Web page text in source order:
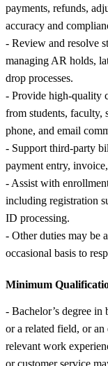
payments, refunds,
accuracy and
- Review and resolve
managing AR holds,
drop processes.
- Provide high-quality
from students, faculty,
phone, and email
- Support third-party
payment entry,
- Assist with
including registration
ID processing.
- Other duties may be
occasional basis to
Minimum
- Bachelor’s degree
or a related field, or
relevant work
or customer service